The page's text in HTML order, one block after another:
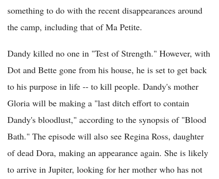
something to do with the recent disappearances around
the camp, including that of Ma Petite.
Dandy killed no one in "Test of Strength." However, with
Dot and Bette gone from his house, he is set to get back
to his purpose in life -- to kill people. Dandy's mother
Gloria will be making a "last ditch effort to contain
Dandy's bloodlust," according to the synopsis of "Blood
Bath." The episode will also see Regina Ross, daughter
of dead Dora, making an appearance again. She is likely
to arrive in Jupiter, looking for her mother who has not